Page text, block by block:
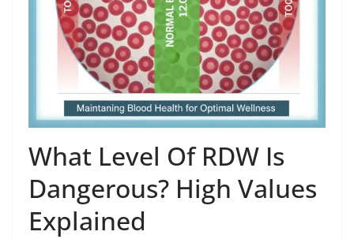
What Level Of RDW Is
Dangerous? High Values
Explained